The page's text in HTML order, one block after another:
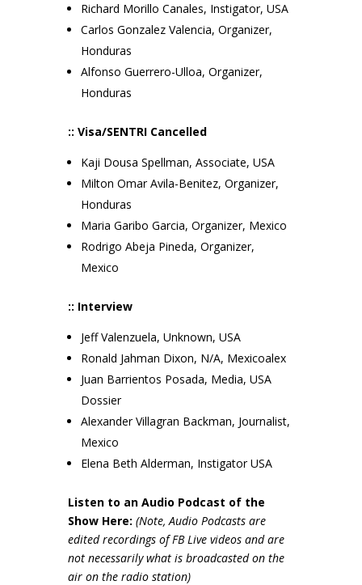
Richard Morillo Canales, Instigator, USA
Carlos Gonzalez Valencia, Organizer,
Honduras
Alfonso Guerrero-Ulloa, Organizer,
Honduras
:: Visa/SENTRI Cancelled
Kaji Dousa Spellman, Associate, USA
Milton Omar Avila-Benitez, Organizer,
Honduras
Maria Garibo Garcia, Organizer, Mexico
Rodrigo Abeja Pineda, Organizer,
Mexico
:: Interview
Jeff Valenzuela, Unknown, USA
Ronald Jahman Dixon, N/A, Mexicoalex
Juan Barrientos Posada, Media, USA
Dossier
Alexander Villagran Backman, Journalist,
Mexico
Elena Beth Alderman, Instigator USA
Listen to an Audio Podcast of the
Show Here: (Note, Audio Podcasts are
edited recordings of FB Live videos and are
not necessarily what is broadcasted on the
air on the radio station)